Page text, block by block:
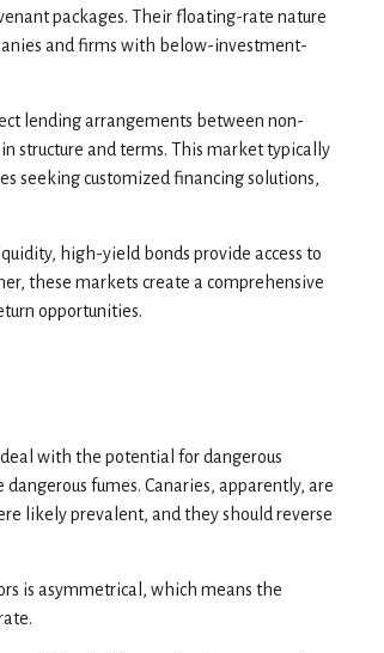
packages. Their floating-rate nature
and firms with below-investment-
lending arrangements between non-
structure and terms. This market typically
seeking customized financing solutions,
high-yield bonds provide access to
these markets create a comprehensive
opportunities.
with the potential for dangerous
fumes. Canaries, apparently, are
likely prevalent, and they should reverse
is asymmetrical, which means the